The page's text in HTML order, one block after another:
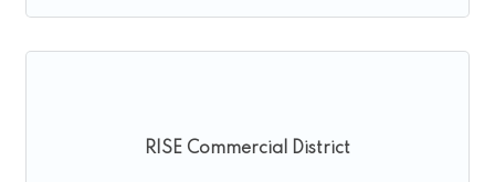
RISE Commercial District